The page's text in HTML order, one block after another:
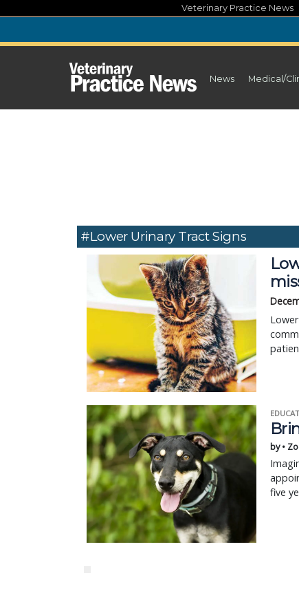
content
Veterinary Practice News
News Medical/
#Lower Urinary Tract Signs
by •
five